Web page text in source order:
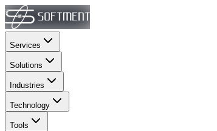
Services
Solutions
Industries
Technology
Tools